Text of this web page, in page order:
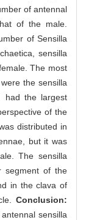
of antennal
of the male.
of Sensilla
sensilla
The most
the sensilla
had the largest
of the
distributed in
but it was
The sensilla
segment of the
in the clava of
Conclusion:
sensilla